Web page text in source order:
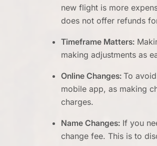
new flight is more
does not offer refunds
Timeframe Matters:
making adjustments as
Online Changes: To
mobile app, as making
charges.
Name Changes: If you
change fee. This is to